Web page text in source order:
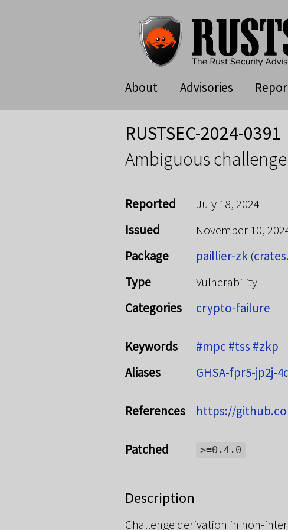
About Advisories
RUSTSEC-2024-0391
Ambiguous
Reported
July 18, 2024
Issued
November 10,
Package
paillier-zk (
Type
Vulnerability
Categories
crypto-failure
Keywords #mpc #tss #zkp
Aliases
GHSA-fpr5-jp2j-
References https://
Patched >=0.4.0
Description
Challenge derivation in non-